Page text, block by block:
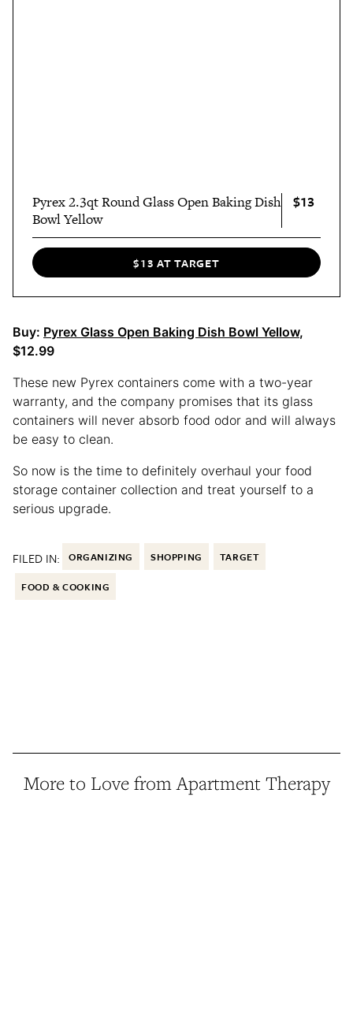
Pyrex 2.3qt Round Glass Open Baking Dish
Bowl Yellow
$13
$13 AT TARGET
Buy: Pyrex Glass Open Baking Dish Bowl Yellow,
$12.99
These new Pyrex containers come with a two-year
warranty, and the company promises that its glass
containers will never absorb food odor and will always
be easy to clean.
So now is the time to definitely overhaul your food
storage container collection and treat yourself to a
serious upgrade.
FILED IN: ORGANIZING SHOPPING TARGET
FOOD & COOKING
More to Love from Apartment Therapy